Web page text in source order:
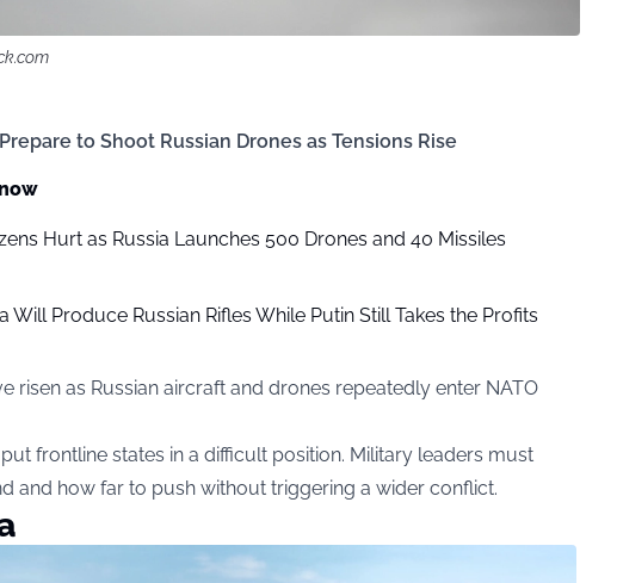
to Shoot Russian Drones as Tensions Rise
Hurt as Russia Launches 500 Drones and 40 Missiles
Will Produce Russian Rifles While Putin Still Takes the Profits
risen as Russian aircraft and drones repeatedly enter NATO
frontline states in a difficult position. Military leaders must
and how far to push without triggering a wider conflict.